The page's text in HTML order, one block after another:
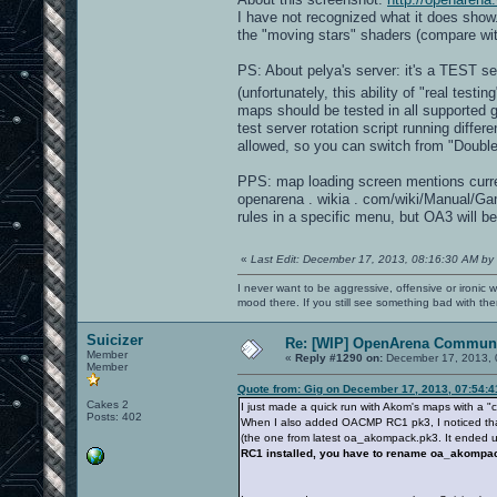
I have not recognized what it does
the "moving stars" shaders (compare
PS: About pelya's server: it's a TEST
(unfortunately, this ability of "real
maps should be tested in all supported
test server rotation script running
allowed, so you can switch from
PPS: map loading screen mentions
openarena . wikia . com/wiki/Manual/
rules in a specific menu, but OA3 will
« Last Edit: December 17, 2013, 08:16:30 AM by
I never want to be aggressive, offensive or ironic
mood there. If you still see something bad with
Suicizer
Member
Member
Cakes 2
Posts: 402
Re: [WIP] OpenArena
« Reply #1290 on: December 17, 2013,
Quote from: Gig on December 17, 2013,
I just made a quick run with Akom's maps with a
When I also added OACMP RC1 pk3, I noticed
(the one from latest oa_akompack.pk3. It ended
RC1 installed, you have to rename